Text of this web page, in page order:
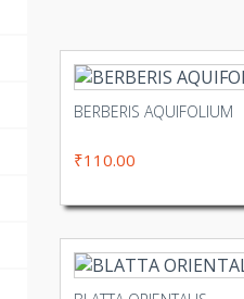
BERBERIS AQUIFOLIUM
₹110.00